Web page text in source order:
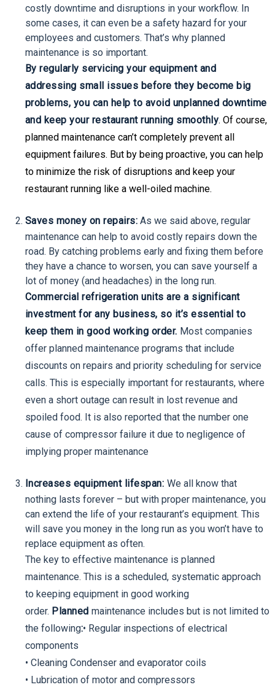
costly downtime and disruptions in your workflow. In
some cases, it can even be a safety hazard for your
employees and customers. That’s why planned
maintenance is so important.
By regularly servicing your equipment and
addressing small issues before they become big
problems, you can help to avoid unplanned downtime
and keep your restaurant running smoothly. Of course,
planned maintenance can’t completely prevent all
equipment failures. But by being proactive, you can help
to minimize the risk of disruptions and keep your
restaurant running like a well-oiled machine.
Saves money on repairs: As we said above, regular
maintenance can help to avoid costly repairs down the
road. By catching problems early and fixing them before
they have a chance to worsen, you can save yourself a
lot of money (and headaches) in the long run.
Commercial refrigeration units are a significant
investment for any business, so it’s essential to
keep them in good working order. Most companies
offer planned maintenance programs that include
discounts on repairs and priority scheduling for service
calls. This is especially important for restaurants, where
even a short outage can result in lost revenue and
spoiled food. It is also reported that the number one
cause of compressor failure it due to negligence of
implying proper maintenance
Increases equipment lifespan: We all know that
nothing lasts forever – but with proper maintenance, you
can extend the life of your restaurant’s equipment. This
will save you money in the long run as you won’t have to
replace equipment as often.
The key to effective maintenance is planned
maintenance. This is a scheduled, systematic approach
to keeping equipment in good working
order. Planned maintenance includes but is not limited to
the following:• Regular inspections of electrical
components
• Cleaning Condenser and evaporator coils
• Lubrication of motor and compressors